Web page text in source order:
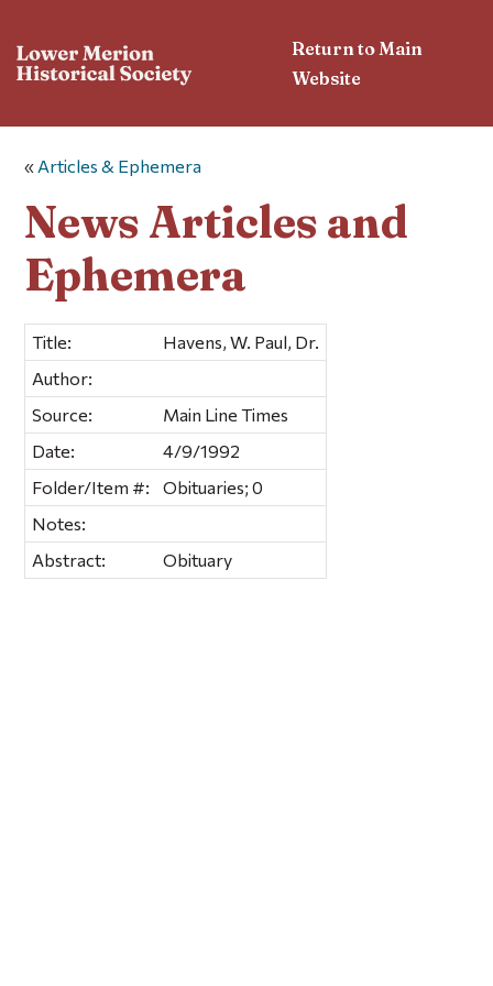
Return to Main
Website
« Articles & Ephemera
News Articles and
Ephemera
Title:
Havens, W. Paul, Dr.
Author:
Source:
Main Line Times
Date:
4/9/1992
Folder/Item #:
Obituaries; 0
Notes:
Abstract:
Obituary